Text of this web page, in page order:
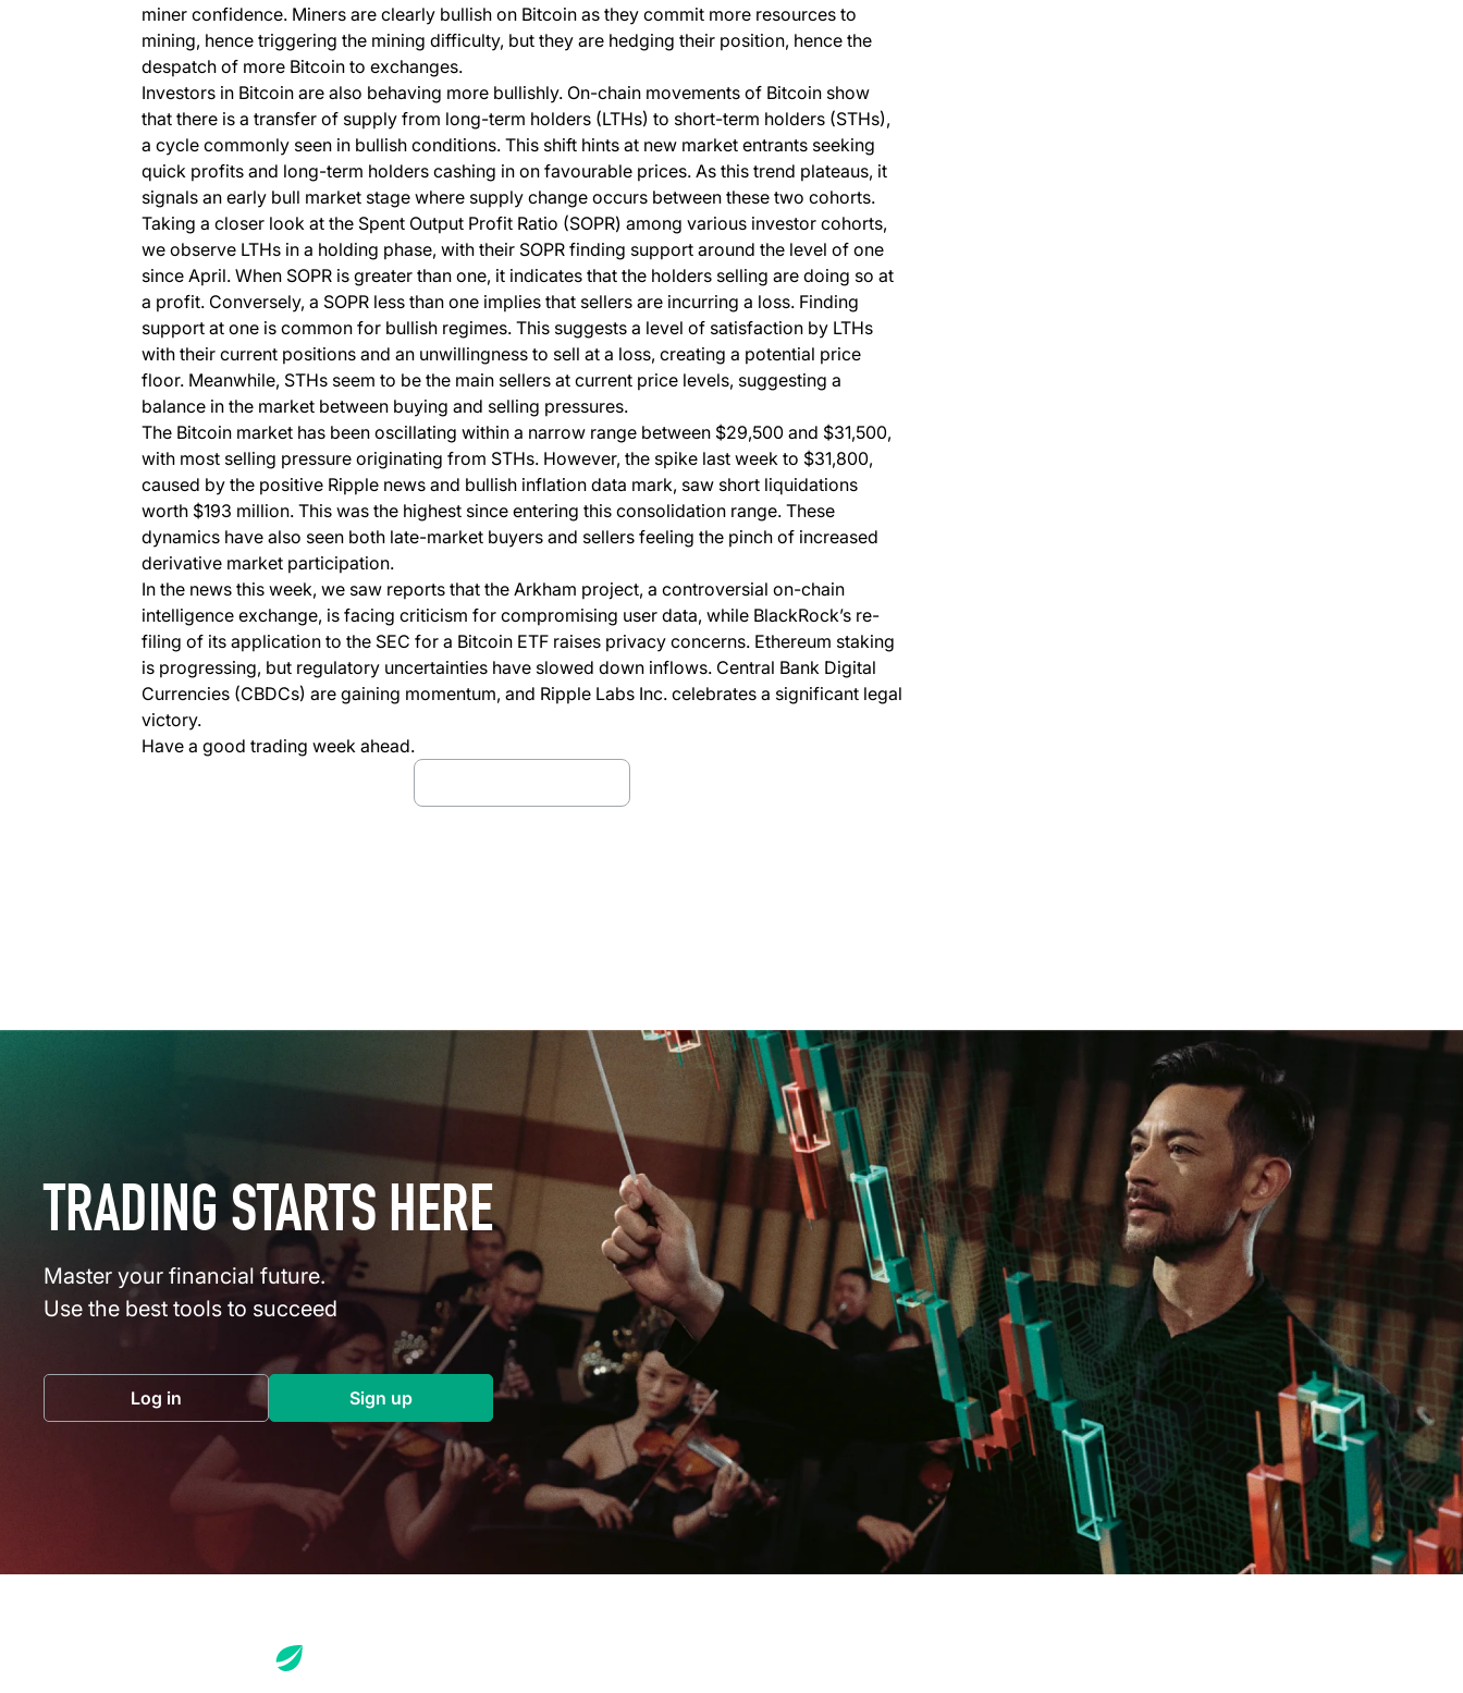
miner confidence. Miners are clearly bullish on Bitcoin as they commit more resources to
mining, hence triggering the mining difficulty, but they are hedging their position, hence the
despatch of more Bitcoin to exchanges.
Investors in Bitcoin are also behaving more bullishly. On-chain movements of Bitcoin show
that there is a transfer of supply from long-term holders (LTHs) to short-term holders (STHs),
a cycle commonly seen in bullish conditions. This shift hints at new market entrants seeking
quick profits and long-term holders cashing in on favourable prices. As this trend plateaus, it
signals an early bull market stage where supply change occurs between these two cohorts.
Taking a closer look at the Spent Output Profit Ratio (SOPR) among various investor cohorts,
we observe LTHs in a holding phase, with their SOPR finding support around the level of one
since April. When SOPR is greater than one, it indicates that the holders selling are doing so at
a profit. Conversely, a SOPR less than one implies that sellers are incurring a loss. Finding
support at one is common for bullish regimes. This suggests a level of satisfaction by LTHs
with their current positions and an unwillingness to sell at a loss, creating a potential price
floor. Meanwhile, STHs seem to be the main sellers at current price levels, suggesting a
balance in the market between buying and selling pressures.
The Bitcoin market has been oscillating within a narrow range between $29,500 and $31,500,
with most selling pressure originating from STHs. However, the spike last week to $31,800,
caused by the positive Ripple news and bullish inflation data mark, saw short liquidations
worth $193 million. This was the highest since entering this consolidation range. These
dynamics have also seen both late-market buyers and sellers feeling the pinch of increased
derivative market participation.
In the news this week, we saw reports that the Arkham project, a controversial on-chain
intelligence exchange, is facing criticism for compromising user data, while BlackRock’s re-
filing of its application to the SEC for a Bitcoin ETF raises privacy concerns. Ethereum staking
is progressing, but regulatory uncertainties have slowed down inflows. Central Bank Digital
Currencies (CBDCs) are gaining momentum, and Ripple Labs Inc. celebrates a significant legal
victory.
Have a good trading week ahead.
TRADING STARTS HERE
Master your financial future.
Use the best tools to succeed
Log in(opens in a new tab) Sign up(opens in a new tab)